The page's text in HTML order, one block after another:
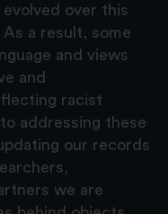
over this
a result, some
and views
and
racist
addressing these
our records
we are